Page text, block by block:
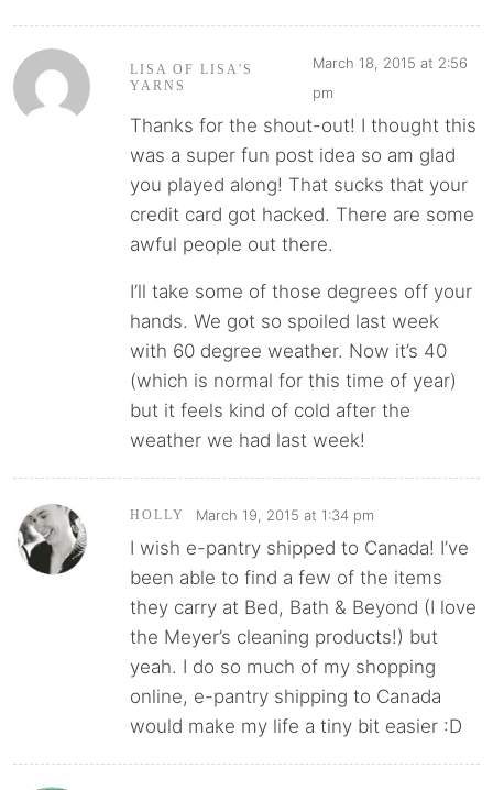
LISA OF LISA'S
YARNS
March 18, 2015 at 2:56
pm
Thanks for the shout-out! I thought this
was a super fun post idea so am glad
you played along! That sucks that your
credit card got hacked. There are some
awful people out there.
I’ll take some of those degrees off your
hands. We got so spoiled last week
with 60 degree weather. Now it’s 40
(which is normal for this time of year)
but it feels kind of cold after the
weather we had last week!
HOLLY March 19, 2015 at 1:34 pm
I wish e-pantry shipped to Canada! I’ve
been able to find a few of the items
they carry at Bed, Bath & Beyond (I love
the Meyer’s cleaning products!) but
yeah. I do so much of my shopping
online, e-pantry shipping to Canada
would make my life a tiny bit easier :D